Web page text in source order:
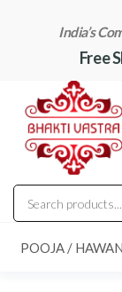
India’s
Free
POOJA /